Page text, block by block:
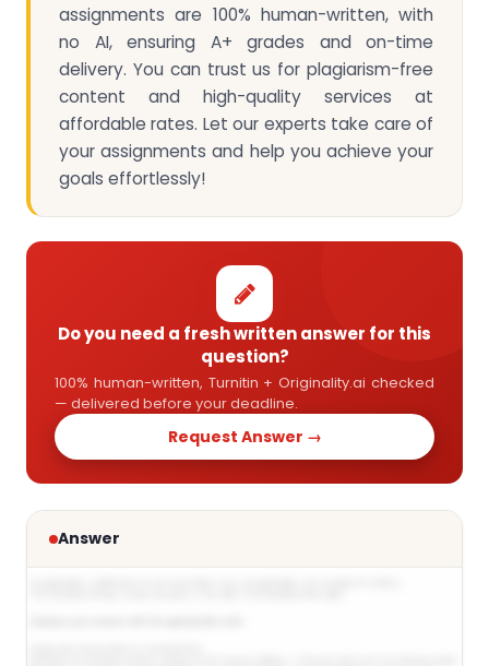
assignments are 100% human-written, with
no AI, ensuring A+ grades and on-time
delivery. You can trust us for plagiarism-free
content and high-quality services at
affordable rates. Let our experts take care of
your assignments and help you achieve your
goals effortlessly!
Do you need a fresh written answer for this
question?
100% human-written, Turnitin + Originality.ai checked
— delivered before your deadline.
Request Answer →
Answer